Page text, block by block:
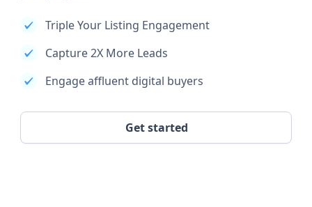
Triple Your Listing Engagement
Capture 2X More Leads
Engage affluent digital buyers
Get started